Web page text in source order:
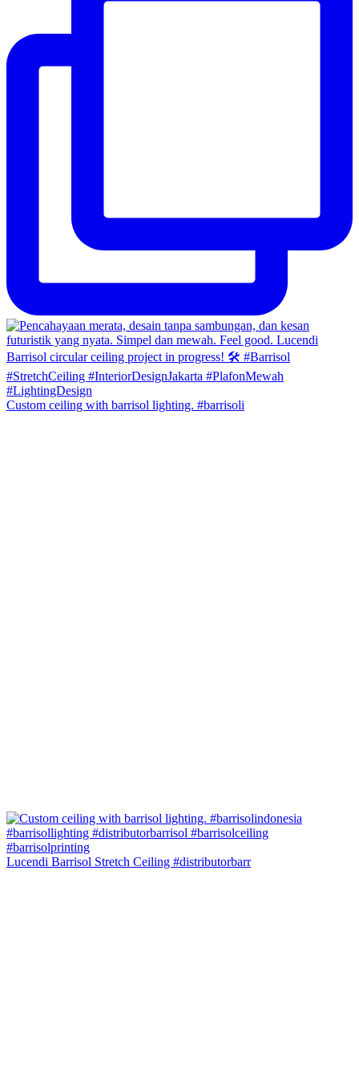
Custom ceiling with barrisol lighting. #barrisoli
Lucendi Barrisol Stretch Ceiling #distributorbarr